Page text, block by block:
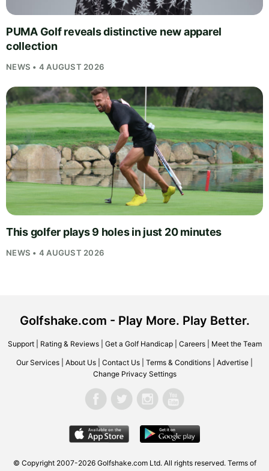
PUMA Golf reveals distinctive new apparel
collection
NEWS • 4 AUGUST 2026
This golfer plays 9 holes in just 20 minutes
NEWS • 4 AUGUST 2026
Golfshake.com - Play More. Play Better.
Support| Rating & Reviews| Get a Golf Handicap| Careers| Meet the Team
Our Services About Us Contact Us Terms & Conditions Advertise
Change Privacy Settings
© Copyright 2007-2026 Golfshake.comLtd. All rights reserved. Terms of